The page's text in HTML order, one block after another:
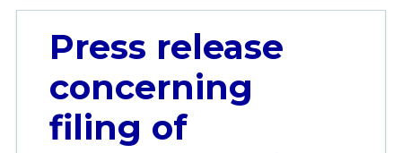
Press release
concerning
filing of